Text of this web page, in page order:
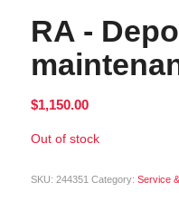
RA -
$1,150.00
Out of stock
SKU: 244351 Category: Service